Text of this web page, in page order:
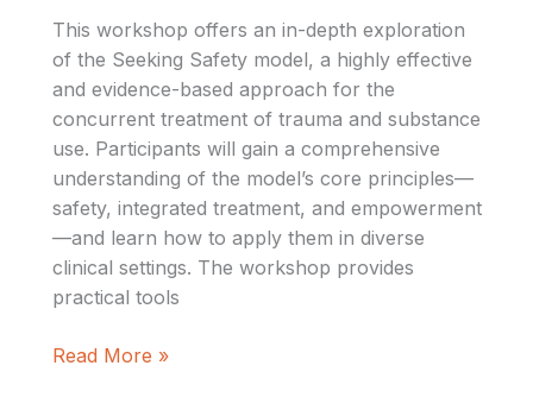
This workshop offers an in-depth exploration
of the Seeking Safety model, a highly effective
and evidence-based approach for the
concurrent treatment of trauma and substance
use. Participants will gain a comprehensive
understanding of the model’s core principles—
safety, integrated treatment, and empowerment
—and learn how to apply them in diverse
clinical settings. The workshop provides
practical tools
Read More »